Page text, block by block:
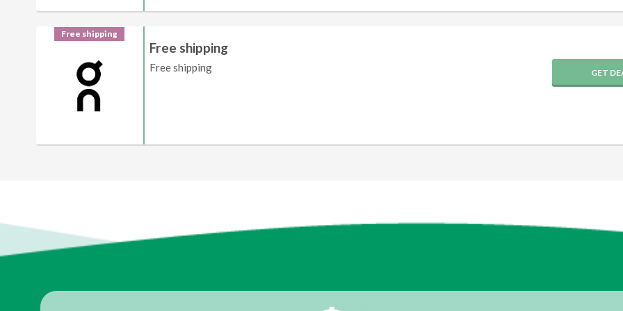
Free shipping
Free shipping
Free shipping GET